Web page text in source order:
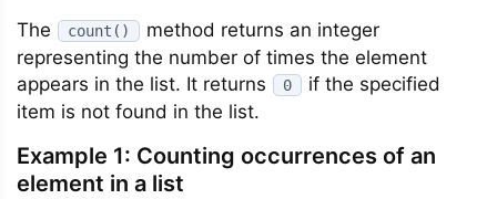
The count()
method returns an integer
representing the number of times the element
appears in the list. It returns
0
if the specified
item is not found in the list.
Example 1: Counting occurrences of an
element in a list